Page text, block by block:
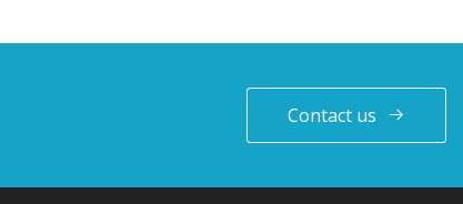
Contact us